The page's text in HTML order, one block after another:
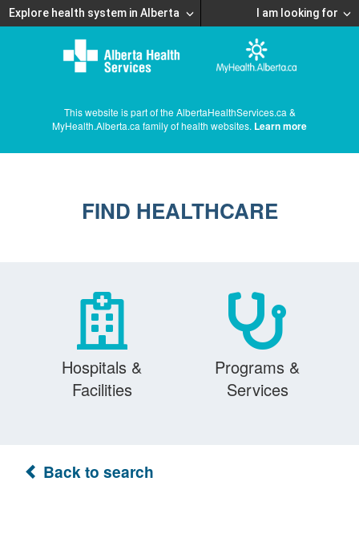
Explore health system in Alberta I am looking for
This website is part of the AlbertaHealthServices.ca &
MyHealth.Alberta.ca family of health websites. Learn more
FIND HEALTHCARE
Hospitals &
Facilities
Programs &
Services
Back to search